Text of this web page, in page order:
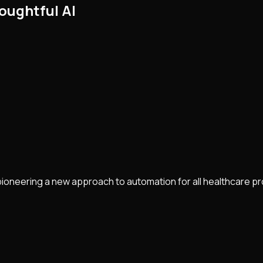
AI
a new approach to automation for all healthcare